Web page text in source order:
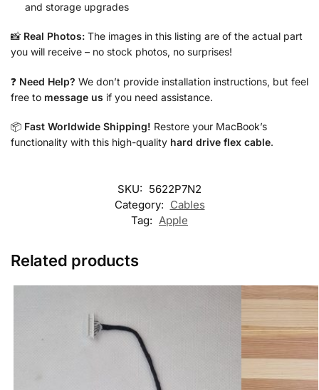
and storage upgrades
📸 Real Photos: The images in this listing are of the actual part
you will receive – no stock photos, no surprises!
❓ Need Help? We don’t provide installation instructions, but feel
free to message us if you need assistance.
📦 Fast Worldwide Shipping! Restore your MacBook’s
functionality with this high-quality hard drive flex cable.
SKU: 5622P7N2
Category: Cables
Tag: Apple
Related products